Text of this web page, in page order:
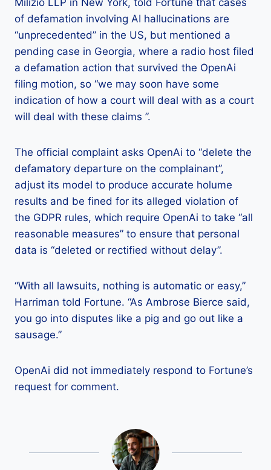
Milizio LLP in New York, told Fortune that cases
of defamation involving AI hallucinations are
“unprecedented” in the US, but mentioned a
pending case in Georgia, where a radio host filed
a defamation action that survived the OpenAi
filing motion, so “we may soon have some
indication of how a court will deal with as a court
will deal with these claims ”.
The official complaint asks OpenAi to “delete the
defamatory departure on the complainant”,
adjust its model to produce accurate holume
results and be fined for its alleged violation of
the GDPR rules, which require OpenAi to take “all
reasonable measures” to ensure that personal
data is “deleted or rectified without delay”.
“With all lawsuits, nothing is automatic or easy,”
Harriman told Fortune. “As Ambrose Bierce said,
you go into disputes like a pig and go out like a
sausage.”
OpenAi did not immediately respond to Fortune’s
request for comment.